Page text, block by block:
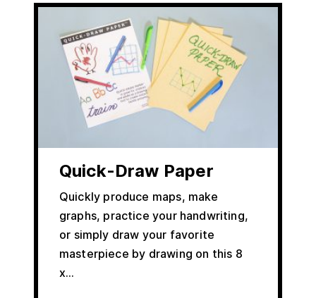
Quick-Draw Paper
Quickly produce maps, make
graphs, practice your handwriting,
or simply draw your favorite
masterpiece by drawing on this 8
x…